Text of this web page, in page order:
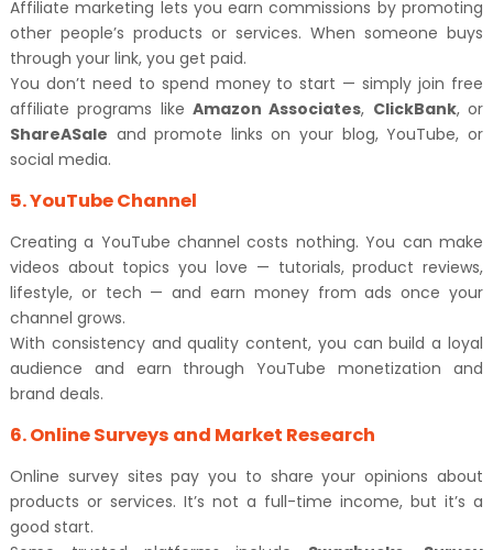
Affiliate marketing lets you earn commissions by promoting
other people’s products or services. When someone buys
through your link, you get paid.
You don’t need to spend money to start — simply join free
affiliate programs like Amazon Associates, ClickBank, or
ShareASale and promote links on your blog, YouTube, or
social media.
5. YouTube Channel
Creating a YouTube channel costs nothing. You can make
videos about topics you love — tutorials, product reviews,
lifestyle, or tech — and earn money from ads once your
channel grows.
With consistency and quality content, you can build a loyal
audience and earn through YouTube monetization and
brand deals.
6. Online Surveys and Market Research
Online survey sites pay you to share your opinions about
products or services. It’s not a full-time income, but it’s a
good start.